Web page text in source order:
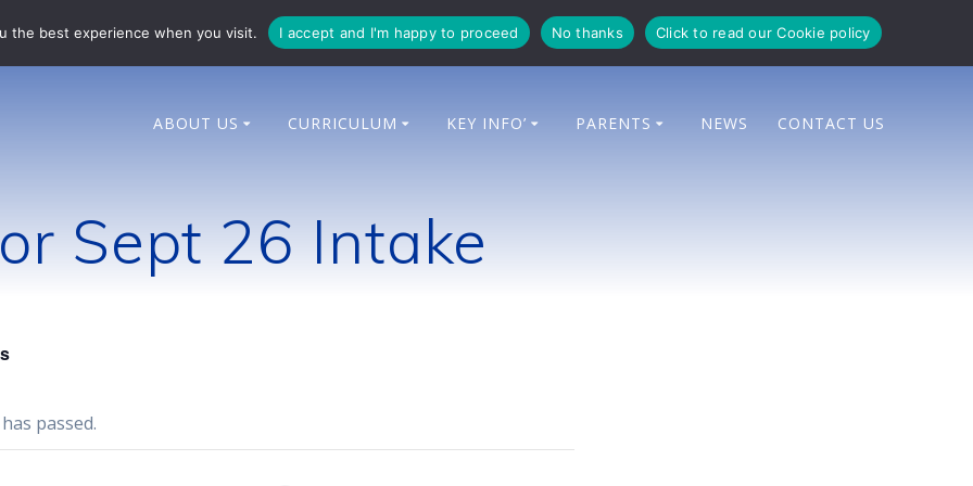
enquiries@bingham-cit.co.uk
ABOUT US CURRICULUM KEY INFO’ PARENTS NEWS CONTACT US
Sept 26 Intake
passed.
the best experience when you visit. I accept and I'm happy to proceed No thanks Click to read our Cookie policy